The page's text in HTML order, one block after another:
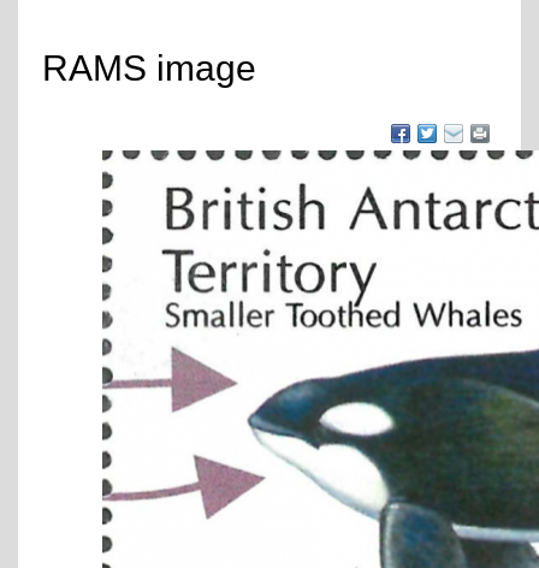
RAMS image